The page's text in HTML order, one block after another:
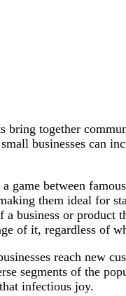
bring together
businesses can
a game between
them ideal for
a business or product
of it, regardless of
reach new
segments of the
infectious joy.